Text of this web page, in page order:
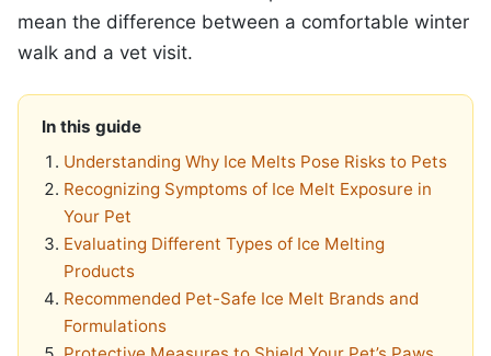
mean the difference between a comfortable winter
walk and a vet visit.
In this guide
Understanding Why Ice Melts Pose Risks to Pets
Recognizing Symptoms of Ice Melt Exposure in
Your Pet
Evaluating Different Types of Ice Melting
Products
Recommended Pet-Safe Ice Melt Brands and
Formulations